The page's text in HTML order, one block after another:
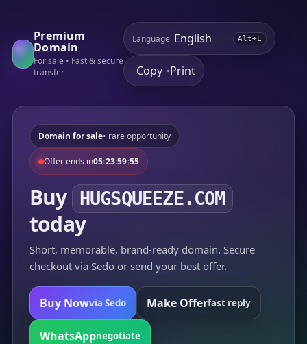
Premium
Domain
For sale • Fast & secure
transfer
Language Alt+L
Copy •Print
Domain for sale• rare opportunity
Offer ends in05:23:59:55
Buy HUGSQUEEZE.COM
today
Short, memorable, brand-ready domain. Secure
checkout via Sedo or send your best offer.
Buy Nowvia Sedo Make Offerfast reply
WhatsAppnegotiate